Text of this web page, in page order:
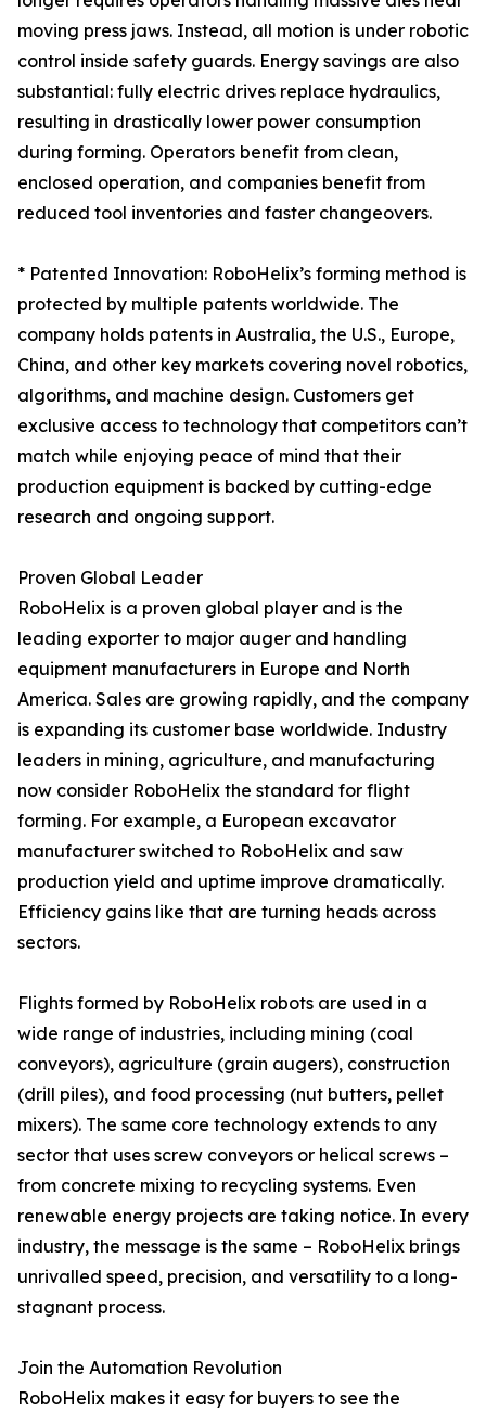
moving press jaws. Instead, all motion is under robotic
control inside safety guards. Energy savings are also
substantial: fully electric drives replace hydraulics,
resulting in drastically lower power consumption
during forming. Operators benefit from clean,
enclosed operation, and companies benefit from
reduced tool inventories and faster changeovers.
* Patented Innovation: RoboHelix’s forming method is
protected by multiple patents worldwide. The
company holds patents in Australia, the U.S., Europe,
China, and other key markets covering novel robotics,
algorithms, and machine design. Customers get
exclusive access to technology that competitors can’t
match while enjoying peace of mind that their
production equipment is backed by cutting-edge
research and ongoing support.
Proven Global Leader
RoboHelix is a proven global player and is the
leading exporter to major auger and handling
equipment manufacturers in Europe and North
America. Sales are growing rapidly, and the company
is expanding its customer base worldwide. Industry
leaders in mining, agriculture, and manufacturing
now consider RoboHelix the standard for flight
forming. For example, a European excavator
manufacturer switched to RoboHelix and saw
production yield and uptime improve dramatically.
Efficiency gains like that are turning heads across
sectors.
Flights formed by RoboHelix robots are used in a
wide range of industries, including mining (coal
conveyors), agriculture (grain augers), construction
(drill piles), and food processing (nut butters, pellet
mixers). The same core technology extends to any
sector that uses screw conveyors or helical screws –
from concrete mixing to recycling systems. Even
renewable energy projects are taking notice. In every
industry, the message is the same – RoboHelix brings
unrivalled speed, precision, and versatility to a long-
stagnant process.
Join the Automation Revolution
RoboHelix makes it easy for buyers to see the